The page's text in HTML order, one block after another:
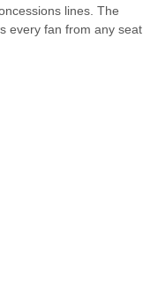
lines. The
every fan from any seat